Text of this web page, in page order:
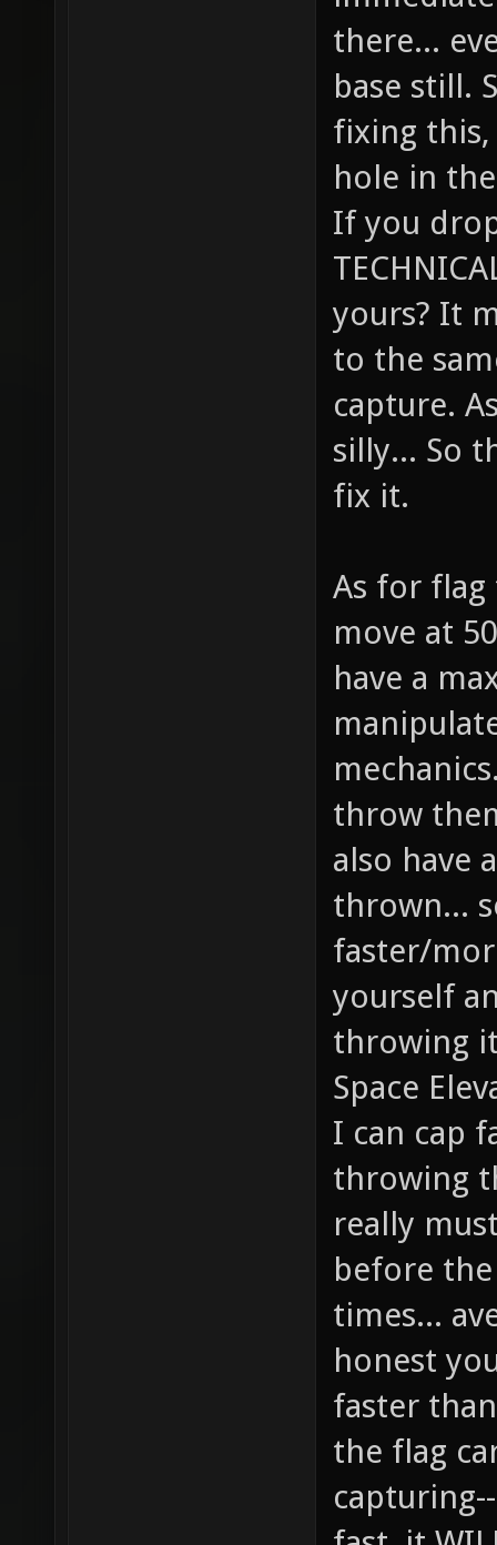
there...
base still.
fixing
hole in
If you
yours? It
to the
capture.
silly... So
fix it.
As for flag
move at
have a
throw
also have
thrown...
faster/
yourself
throwing
Space
I can cap
throwing
really
before
times...
honest
faster
the flag